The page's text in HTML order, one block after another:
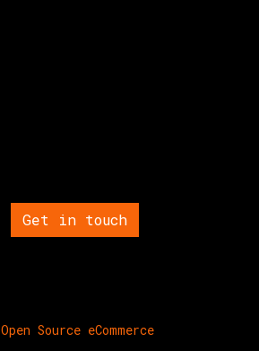
Get in touch
Open Source eCommerce